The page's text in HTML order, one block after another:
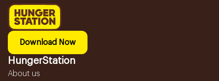
Download Now
HungerStation
About us